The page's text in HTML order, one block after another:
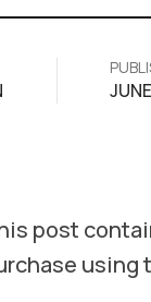
post
using